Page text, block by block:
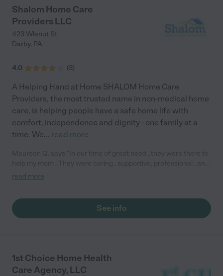
Shalom Home Care
Providers LLC
423 Wlanut St
Darby, PA
4.0 (3)
A Helping Hand at Home SHALOM Home Care
Providers, the most trusted name in non-medical home
care, is helping people have a safe home life with
comfort, independence and dignity - one family at a
time. We... read more
reliable . Sept 2018"
read more
See info
1st Choice Home Health
Care Agency, LLC